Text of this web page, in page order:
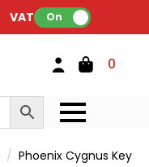
VAT: On
0
Phoenix Cygnus Key